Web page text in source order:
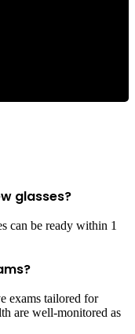
glasses?
can be ready within 1
exams tailored for
are well-monitored as